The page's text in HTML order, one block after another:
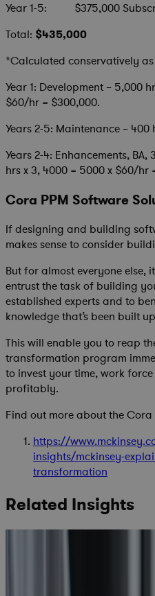
Year 1-5: $375,000
Total: $435,000
*Calculated conservatively
Year 1: Development – 5,000
$60/hr = $300,000.
Years 2-5: Maintenance –
Years 2-4: Enhancements, BA,
hrs x 3, 4000 = 5000 x $60/hr
Cora PPM Software
If designing and building
makes sense to consider
But for almost everyone else,
entrust the task of building
established experts and to
knowledge that’s been built
This will enable you to reap
transformation program
to invest your time, work
profitably.
Find out more about the
https://
insights/mckinsey-
transformation
Related Insights